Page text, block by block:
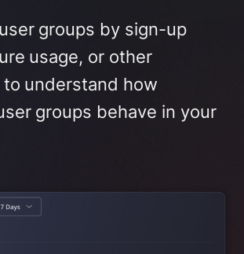
groups by sign-up
usage, or other
understand how
groups behave in your